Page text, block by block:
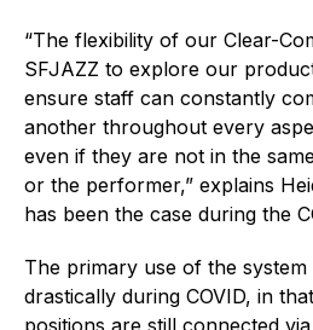
“The flexibility of our Clear-
SFJAZZ to explore our
ensure staff can constantly
another throughout every
even if they are not in the
or the performer,” explains
has been the case during the
The primary use of the
drastically during COVID, in
positions are still connected